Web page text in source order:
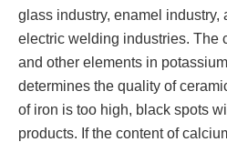
glass industry, enamel industry,
electric welding industries. The
and other elements in
determines the quality of
of iron is too high, black spots
products. If the content of